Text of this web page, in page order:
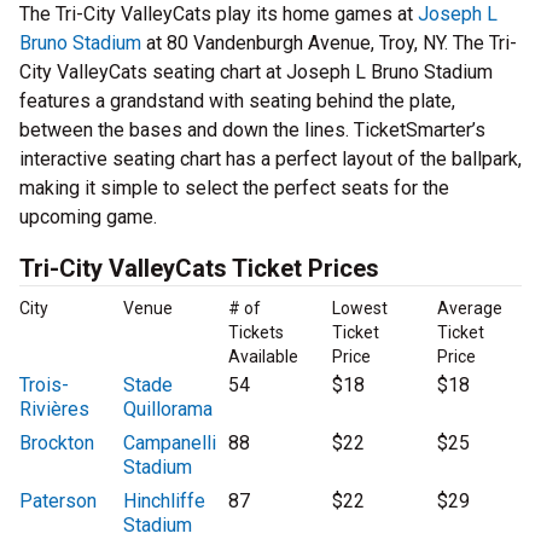
The Tri-City ValleyCats play its home games at Joseph L
Bruno Stadium at 80 Vandenburgh Avenue, Troy, NY. The Tri-
City ValleyCats seating chart at Joseph L Bruno Stadium
features a grandstand with seating behind the plate,
between the bases and down the lines. TicketSmarter’s
interactive seating chart has a perfect layout of the ballpark,
making it simple to select the perfect seats for the
upcoming game.
Tri-City ValleyCats Ticket Prices
City Venue
# of
Tickets
Available
Lowest
Ticket
Price
Average
Ticket
Price
Trois-
Rivières
Stade
Quillorama
54 $18 $18
Brockton
Campanelli
Stadium
88 $22 $25
Paterson
Hinchliffe
Stadium
87 $22 $29